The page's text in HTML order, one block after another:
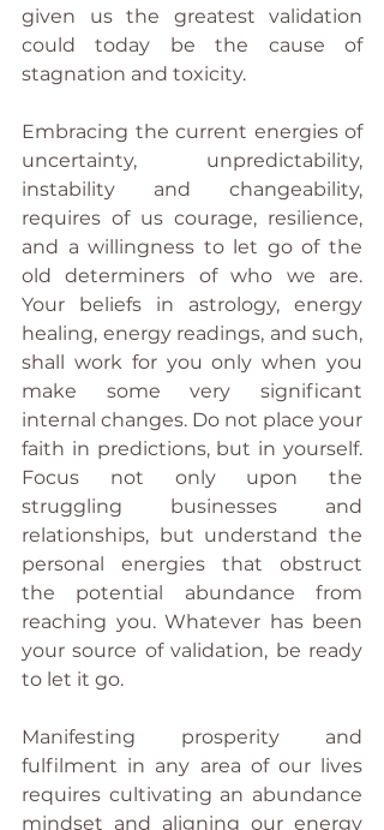
given us the greatest validation
could today be the cause of
stagnation and toxicity.
Embracing the current energies of
uncertainty, unpredictability,
instability and changeability,
requires of us courage, resilience,
and a willingness to let go of the
old determiners of who we are.
Your beliefs in astrology, energy
healing, energy readings, and such,
shall work for you only when you
make some very significant
internal changes. Do not place your
faith in predictions, but in yourself.
Focus not only upon the
struggling businesses and
relationships, but understand the
personal energies that obstruct
the potential abundance from
reaching you. Whatever has been
your source of validation, be ready
to let it go.
Manifesting prosperity and
fulfilment in any area of our lives
requires cultivating an abundance
mindset and aligning our energy